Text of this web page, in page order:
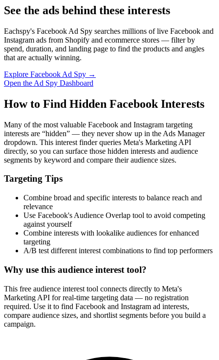
How It Works
Enter a keyword
Enter a keyword related to your product, service, or target audience.
2
Review the interests
Review the matching interests, their audience sizes and category
paths.